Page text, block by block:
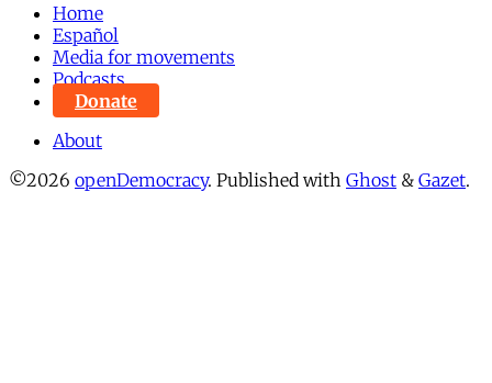
Home
Español
Media for movements
Podcasts
Donate
About
©2026 openDemocracy. Published with Ghost & Gazet.